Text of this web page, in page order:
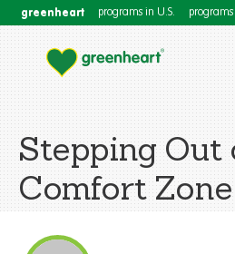
greenheart programs in U.S.
Stepping Out
Comfort Zone